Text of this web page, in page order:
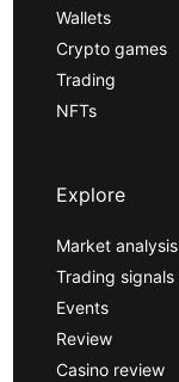
Wallets
Crypto games
Trading
NFTs
Explore
Market analysis
Trading signals
Events
Review
Casino review